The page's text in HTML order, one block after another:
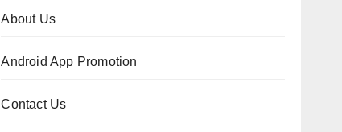
About Us
Android App Promotion
Contact Us